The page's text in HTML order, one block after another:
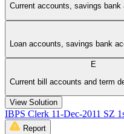
Current accounts, savings
Loan accounts, savings bank
E
Current bill accounts and term
View Solution
IBPS Clerk 11-Dec-2011 SZ
Report